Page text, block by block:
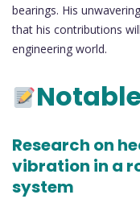
bearings. His
that his contributions
engineering world.
Research on
vibration in a
system